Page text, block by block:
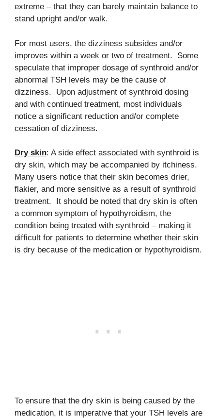
extreme – that they can barely maintain balance to
stand upright and/or walk.
For most users, the dizziness subsides and/or
improves within a week or two of treatment. Some
speculate that improper dosage of synthroid and/or
abnormal TSH levels may be the cause of
dizziness. Upon adjustment of synthroid dosing
and with continued treatment, most individuals
notice a significant reduction and/or complete
cessation of dizziness.
Dry skin: A side effect associated with synthroid is
dry skin, which may be accompanied by itchiness.
Many users notice that their skin becomes drier,
flakier, and more sensitive as a result of synthroid
treatment. It should be noted that dry skin is often
a common symptom of hypothyroidism, the
condition being treated with synthroid – making it
difficult for patients to determine whether their skin
is dry because of the medication or hypothyroidism.
To ensure that the dry skin is being caused by the
medication, it is imperative that your TSH levels are